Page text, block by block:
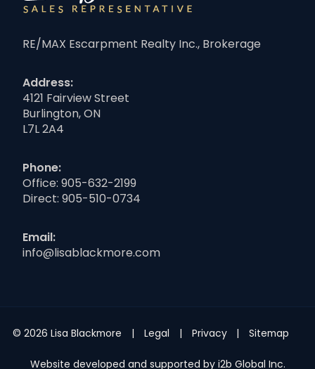
RE/MAX Escarpment Realty Inc., Brokerage
Address:
4121 Fairview Street
Burlington, ON
L7L 2A4
Phone:
Office: 905-632-2199
Direct: 905-510-0734
Email:
info@lisablackmore.com
© 2026 Lisa Blackmore Legal Privacy Sitemap
Website developed and supported by i2b Global Inc.